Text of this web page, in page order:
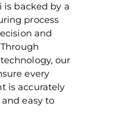
is backed by a
process
and
our
every
is accurately
easy to